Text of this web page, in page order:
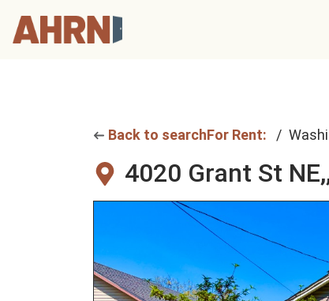
Back to searchFor Rent:
4020 Grant St